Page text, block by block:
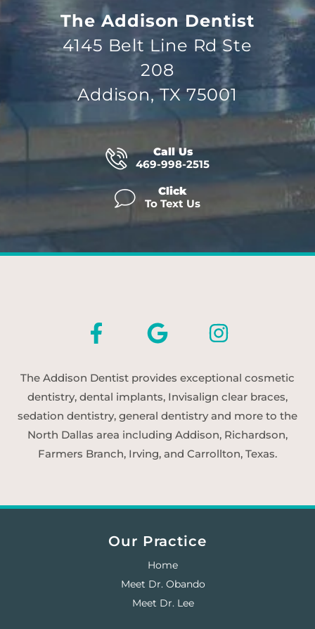
The Addison Dentist
4145 Belt Line Rd Ste
208
Addison, TX 75001
Call Us
469-998-2515
Click
To Text Us
The Addison Dentist provides exceptional cosmetic
dentistry, dental implants, Invisalign clear braces,
sedation dentistry, general dentistry and more to the
North Dallas area including Addison, Richardson,
Farmers Branch, Irving, and Carrollton, Texas.
Our Practice
Home
Meet Dr. Obando
Meet Dr. Lee